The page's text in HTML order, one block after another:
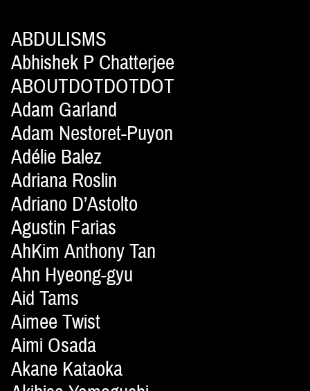
ABDULISMS
Abhishek P Chatterjee
ABOUTDOTDOTDOT
Adam Garland
Adam Nestoret-Puyon
Adélie Balez
Adriana Roslin
Adriano D’Astolto
Agustin Farias
AhKim Anthony Tan
Ahn Hyeong-gyu
Aid Tams
Aimee Twist
Aimi Osada
Akane Kataoka